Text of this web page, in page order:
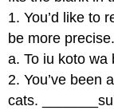
1. You’d like to
be more
a. To iu koto wa
2. You’ve been
cats.